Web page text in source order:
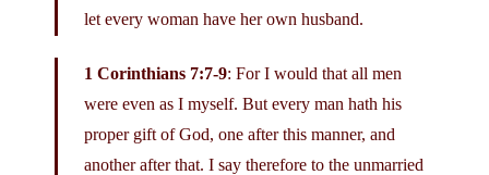
let every woman have her own husband.
1 Corinthians 7:7-9: For I would that all men
were even as I myself. But every man hath his
proper gift of God, one after this manner, and
another after that. I say therefore to the unmarried